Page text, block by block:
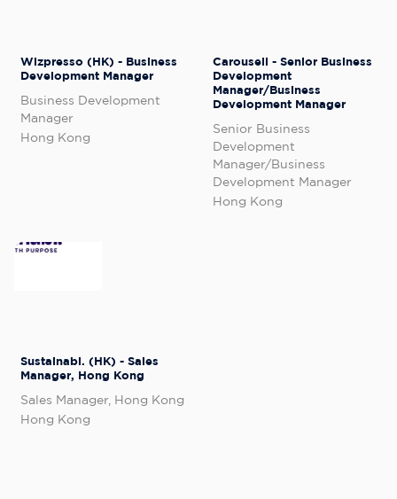
Wizpresso (HK) - Business
Development Manager
Business Development
Manager
Hong Kong
Carousell - Senior Business
Development
Manager/Business
Development Manager
Senior Business
Development
Manager/Business
Development Manager
Hong Kong
Sustainabl. (HK) - Sales
Manager, Hong Kong
Sales Manager, Hong Kong
Hong Kong